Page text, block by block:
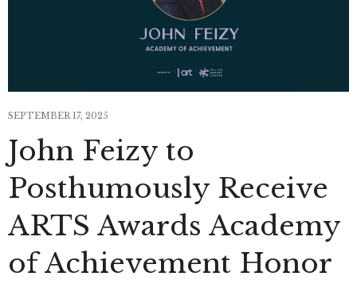
SEPTEMBER 17, 2025
John Feizy to
Posthumously Receive
ARTS Awards Academy
of Achievement Honor